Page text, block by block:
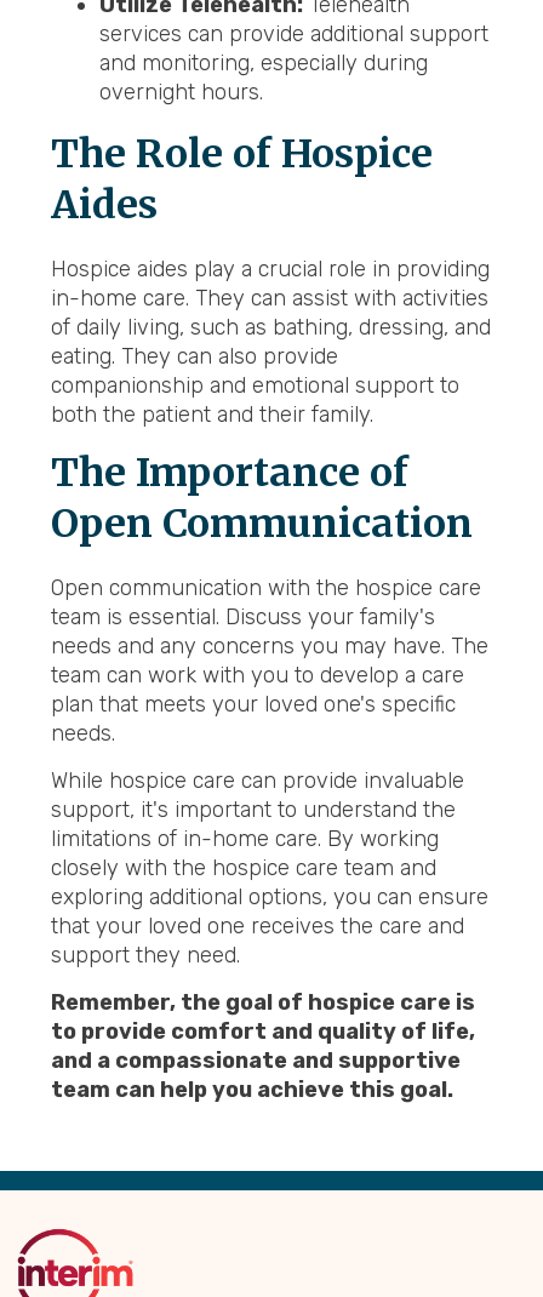
services can provide additional support
and monitoring, especially during
overnight hours.
The Role of Hospice
Aides
Hospice aides play a crucial role in providing
in-home care. They can assist with activities
of daily living, such as bathing, dressing, and
eating. They can also provide
companionship and emotional support to
both the patient and their family.
The Importance of
Open Communication
Open communication with the hospice care
team is essential. Discuss your family's
needs and any concerns you may have. The
team can work with you to develop a care
plan that meets your loved one's specific
needs.
While hospice care can provide invaluable
support, it's important to understand the
limitations of in-home care. By working
closely with the hospice care team and
exploring additional options, you can ensure
that your loved one receives the care and
support they need.
Remember, the goal of hospice care is
to provide comfort and quality of life,
and a compassionate and supportive
team can help you achieve this goal.
Back
Top